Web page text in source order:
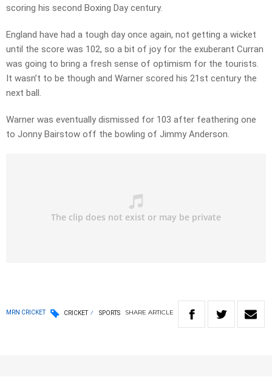
scoring his second Boxing Day century.
England have had a tough day once again, not getting a wicket
until the score was 102, so a bit of joy for the exuberant Curran
was going to bring a fresh sense of optimism for the tourists.
It wasn’t to be though and Warner scored his 21st century the
next ball.
Warner was eventually dismissed for 103 after feathering one
to Jonny Bairstow off the bowling of Jimmy Anderson.
MRN CRICKET CRICKET SPORTS SHARE ARTICLE